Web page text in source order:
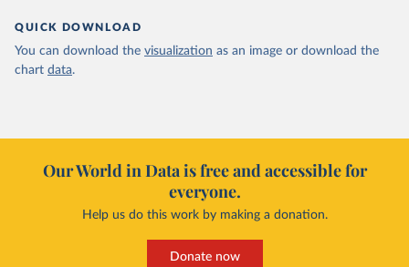
QUICK DOWNLOAD
You can download the visualization as an image or download the
chart data.
Our World in Data is free and accessible for
everyone.
Help us do this work by making a donation.
Donate now